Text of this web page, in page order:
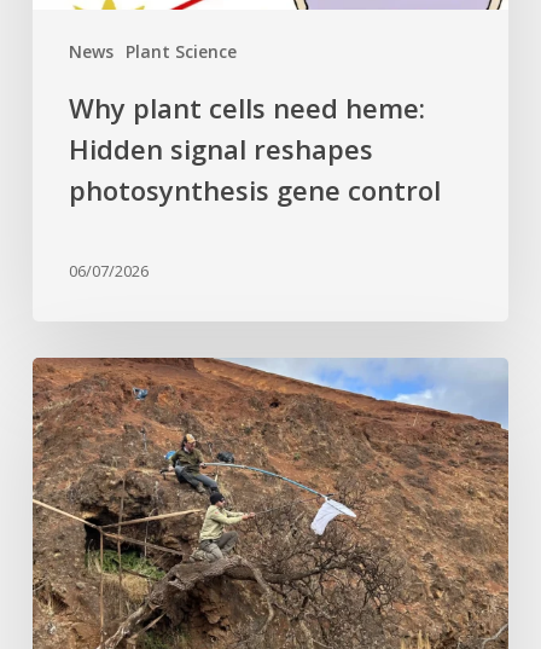
News Plant Science
Why plant cells need heme:
Hidden signal reshapes
photosynthesis gene control
06/07/2026
Last
of
its
kind:
Critically
Endangered
tree
clinging
to